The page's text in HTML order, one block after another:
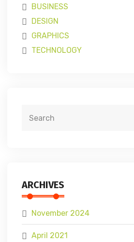
BUSINESS
DESIGN
GRAPHICS
TECHNOLOGY
ARCHIVES
November 2024
April 2021